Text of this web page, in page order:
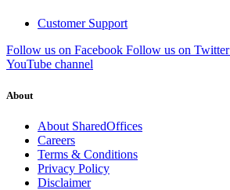
Customer Support
Follow us on Facebook Follow us on Twitter
YouTube channel
About
About SharedOffices
Careers
Terms & Conditions
Privacy Policy
Disclaimer